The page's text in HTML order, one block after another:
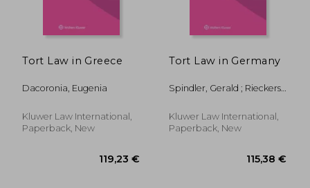
32,41 €
Tort Law in Greece
Dacoronia, Eugenia
Kluwer Law International,
Paperback, New
Tort Law in Germany
Spindler, Gerald ; Rieckers,
Kluwer Law International,
Paperback, New